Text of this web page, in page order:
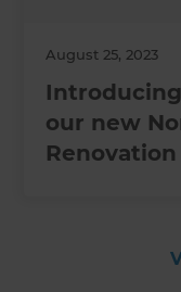
August 25, 2023
our new